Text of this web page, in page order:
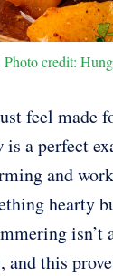
Photo credit:
feel made
a perfect
and
hearty
isn’t
and this